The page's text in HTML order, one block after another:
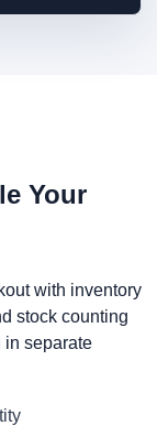
Your
with inventory
stock counting
in separate